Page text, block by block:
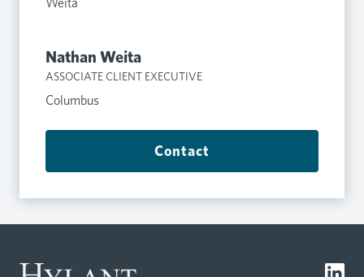
Nathan Weita
ASSOCIATE CLIENT EXECUTIVE
Columbus
Contact